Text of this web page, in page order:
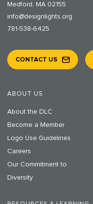
Medford, MA 02155
info@designlights.org
781-538-6425
ABOUT US
About the DLC
Become a Member
Logo Use Guidelines
Careers
Our Commitment to
Diversity
CONTACT US